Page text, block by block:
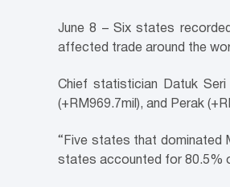
June 8 – Six states
affected trade around the
Chief statistician Datuk Seri
(+RM969.7mil), and Perak
“Five states that dominated
states accounted for 80.5%